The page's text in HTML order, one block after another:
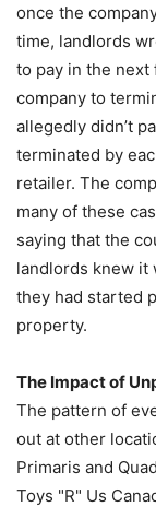
once the
time, landlords
to pay in the next
company to
allegedly didn’t
terminated by
retailer. The
many of these
saying that the
landlords knew it
they had started
property.
The Impact of
The pattern of
out at other
Primaris and
Toys "R" Us